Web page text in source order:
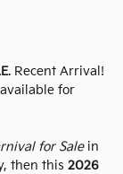
. Recent Arrival!
for
for Salein
then this 2026